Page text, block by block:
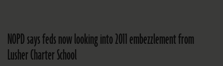
NOPD says feds now looking into 2011 embezzlement from
Lusher Charter School